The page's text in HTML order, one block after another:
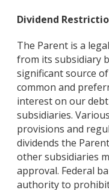
Dividend
The Parent is a
from its subsidiary
significant source
common and
interest on our
subsidiaries.
provisions and
dividends the
other subsidiaries
approval. Federal
authority to